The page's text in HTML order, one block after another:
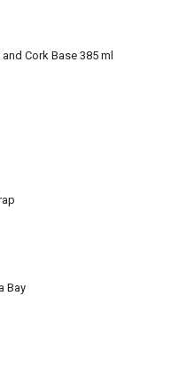
Cork Base 385 ml
Bay